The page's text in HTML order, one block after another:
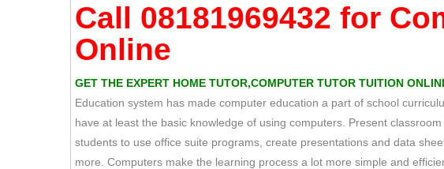
Call 08181969432 for
Online
GET THE EXPERT HOME TUTOR,COMPUTER TUTOR TUITION
Education system has made computer education a part of school
have at least the basic knowledge of using computers. Present
students to use office suite programs, create presentations and data
more. Computers make the learning process a lot more simple and